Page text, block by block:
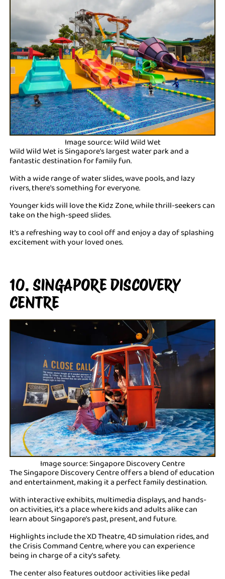
Image source: Wild Wild Wet
Wild Wild Wet is Singapore's largest water park and a
fantastic destination for family fun.
With a wide range of water slides, wave pools, and lazy
rivers, there's something for everyone.
Younger kids will love the Kidz Zone, while thrill-seekers can
take on the high-speed slides.
It's a refreshing way to cool off and enjoy a day of splashing
excitement with your loved ones.
10. SINGAPORE DISCOVERY
CENTRE
Image source: Singapore Discovery Centre
The Singapore Discovery Centre offers a blend of education
and entertainment, making it a perfect family destination.
With interactive exhibits, multimedia displays, and hands-
on activities, it’s a place where kids and adults alike can
learn about Singapore’s past, present, and future.
Highlights include the XD Theatre, 4D simulation rides, and
the Crisis Command Centre, where you can experience
being in charge of a city’s safety.
The center also features outdoor activities like pedal